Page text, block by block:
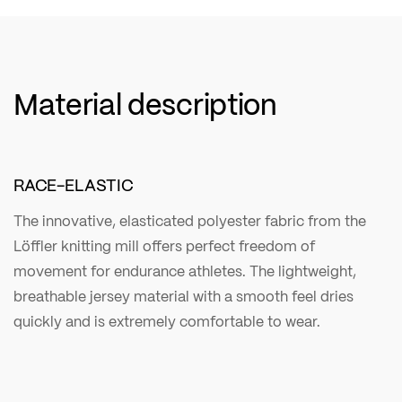
Material description
RACE-ELASTIC
The innovative, elasticated polyester fabric from the
Löffler knitting mill offers perfect freedom of
movement for endurance athletes. The lightweight,
breathable jersey material with a smooth feel dries
quickly and is extremely comfortable to wear.